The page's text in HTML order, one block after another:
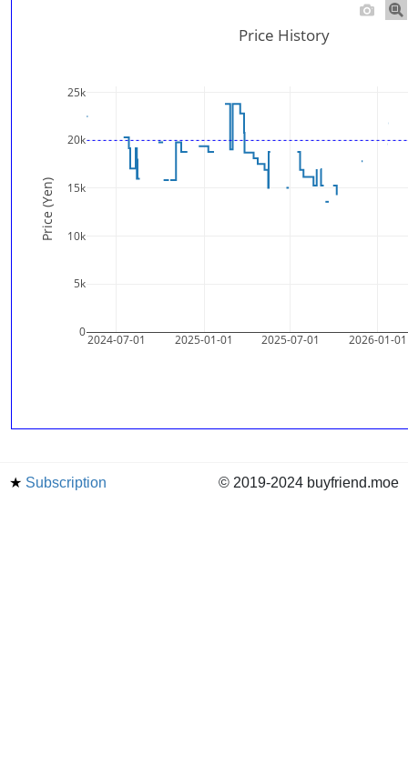
2024-07-01 2025-01-01 2025-07-01 2026-01-01
0
5k
10k
15k
20k
25k
Price History
Price (Yen)
★ Subscription © 2019-2024 buyfriend.moe